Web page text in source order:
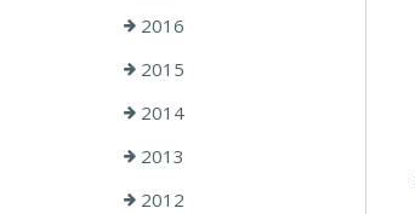
2016
2015
2014
2013
2012